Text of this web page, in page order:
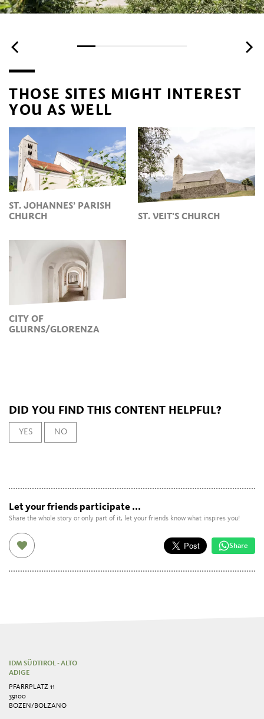
THOSE SITES MIGHT INTEREST
YOU AS WELL
ST. JOHANNES’ PARISH
CHURCH
ST. VEIT'S CHURCH
CITY OF
GLURNS/GLORENZA
DID YOU FIND THIS CONTENT HELPFUL?
YES NO
Let your friends participate ...
Share the whole story or only part of it, let your friends know what inspires you!
Share
IDM SÜDTIROL - ALTO
ADIGE
PFARRPLATZ 11
39100
BOZEN/BOLZANO